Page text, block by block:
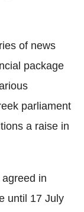
of news
package
parliament
a raise in
in
until 17 July